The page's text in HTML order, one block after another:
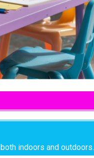
indoors and outdoors.